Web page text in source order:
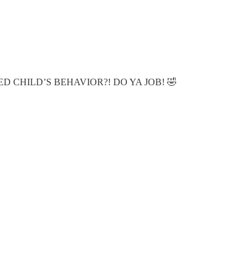
CHILD’S BEHAVIOR?! DO YA JOB! 🤣